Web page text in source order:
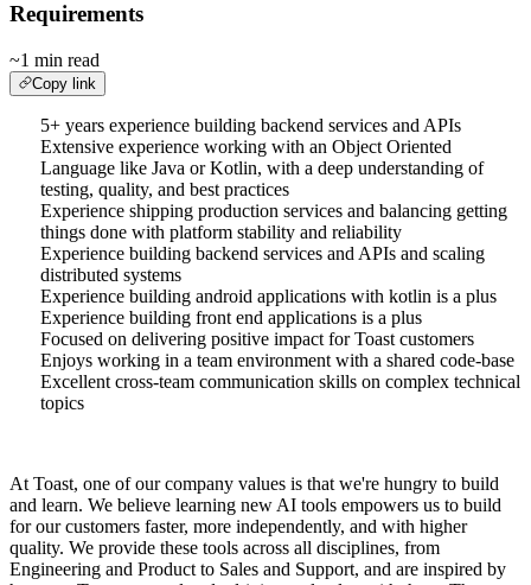
Requirements
~1 min read
Copy link
5+ years experience building backend services and APIs
Extensive experience working with an Object Oriented
Language like Java or Kotlin, with a deep understanding of
testing, quality, and best practices
Experience shipping production services and balancing getting
things done with platform stability and reliability
Experience building backend services and APIs and scaling
distributed systems
Experience building android applications with kotlin is a plus
Experience building front end applications is a plus
Focused on delivering positive impact for Toast customers
Enjoys working in a team environment with a shared code-base
Excellent cross-team communication skills on complex technical
topics
At Toast, one of our company values is that we're hungry to build
and learn. We believe learning new AI tools empowers us to build
for our customers faster, more independently, and with higher
quality. We provide these tools across all disciplines, from
Engineering and Product to Sales and Support, and are inspired by